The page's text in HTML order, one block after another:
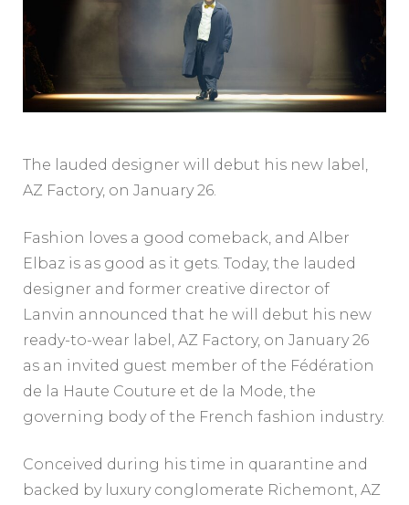
The lauded designer will debut his new label,
AZ Factory, on January 26.
Fashion loves a good comeback, and Alber
Elbaz is as good as it gets. Today, the lauded
designer and former creative director of
Lanvin announced that he will debut his new
ready-to-wear label, AZ Factory, on January 26
as an invited guest member of the Fédération
de la Haute Couture et de la Mode, the
governing body of the French fashion industry.
Conceived during his time in quarantine and
backed by luxury conglomerate Richemont, AZ